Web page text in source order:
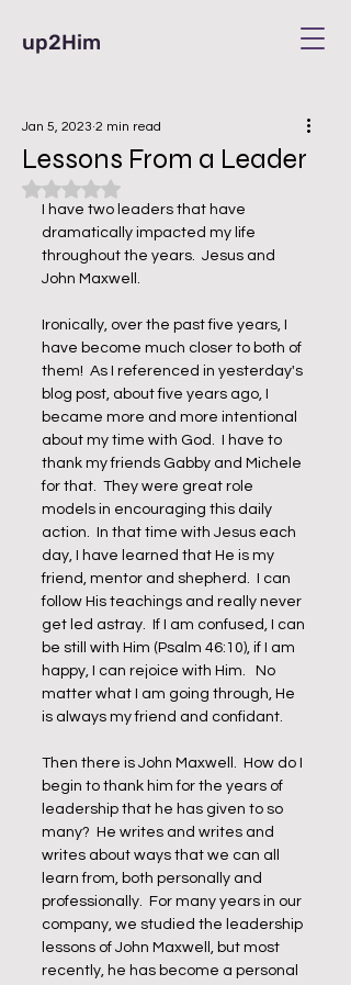
up2Him
Lessons From a Leader
Jan 5, 2023 2 min read
Rated NaN out of 5 stars.
I have two leaders that have
dramatically impacted my life
throughout the years.  Jesus and
John Maxwell.
Ironically, over the past five years, I
have become much closer to both of
them!  As I referenced in yesterday's
blog post, about five years ago, I
became more and more intentional
about my time with God.  I have to
thank my friends Gabby and Michele
for that.  They were great role
models in encouraging this daily
action.  In that time with Jesus each
day, I have learned that He is my
friend, mentor and shepherd.  I can
follow His teachings and really never
get led astray.  If I am confused, I can
be still with Him (Psalm 46:10), if I am
happy, I can rejoice with Him.   No
matter what I am going through, He
is always my friend and confidant.
Then there is John Maxwell.  How do I
begin to thank him for the years of
leadership that he has given to so
many?  He writes and writes and
writes about ways that we can all
learn from, both personally and
professionally.  For many years in our
company, we studied the leadership
lessons of John Maxwell, but most
recently, he has become a personal